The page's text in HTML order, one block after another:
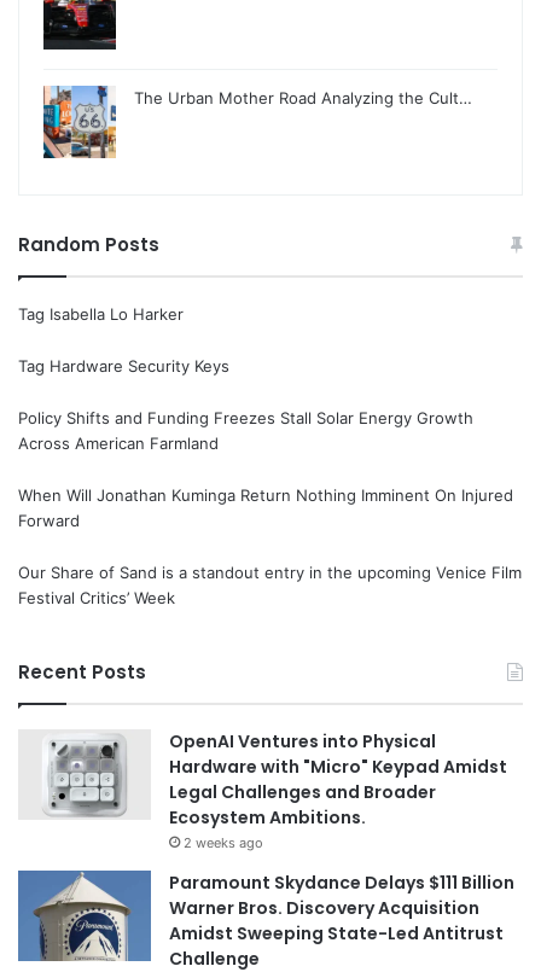
The Urban Mother Road Analyzing the Cult…
Random Posts
Tag Isabella Lo Harker
Tag Hardware Security Keys
Policy Shifts and Funding Freezes Stall Solar Energy Growth
Across American Farmland
When Will Jonathan Kuminga Return Nothing Imminent On Injured
Forward
Our Share of Sand is a standout entry in the upcoming Venice Film
Festival Critics’ Week
Recent Posts
OpenAI Ventures into Physical
Hardware with "Micro" Keypad Amidst
Legal Challenges and Broader
Ecosystem Ambitions.
2 weeks ago
Paramount Skydance Delays $111 Billion
Warner Bros. Discovery Acquisition
Amidst Sweeping State-Led Antitrust
Challenge